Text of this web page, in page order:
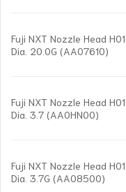
Fuji NXT Nozzle Head H01
Dia. 20.0G (AA07610)
Fuji NXT Nozzle Head H01
Dia. 3.7 (AA0HN00)
Fuji NXT Nozzle Head H01
Dia. 3.7G (AA08500)